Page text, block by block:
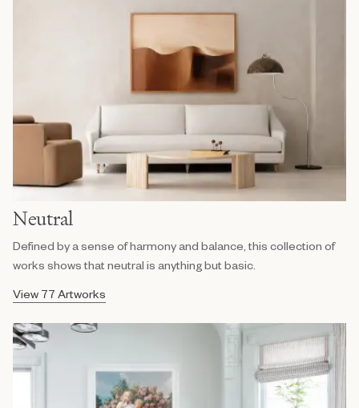
Neutral
Defined by a sense of harmony and balance, this collection of
works shows that neutral is anything but basic.
View 77 Artworks